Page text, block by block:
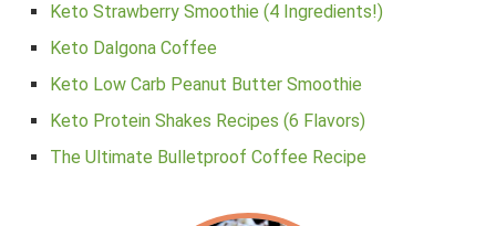
Keto Strawberry Smoothie (4 Ingredients!)
Keto Dalgona Coffee
Keto Low Carb Peanut Butter Smoothie
Keto Protein Shakes Recipes (6 Flavors)
The Ultimate Bulletproof Coffee Recipe